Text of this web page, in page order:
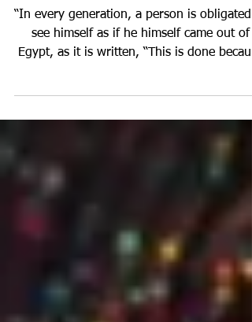
Vaera: Exodus
“In every generation, a person is obligated
Egypt, as it is written, “This is done
of...